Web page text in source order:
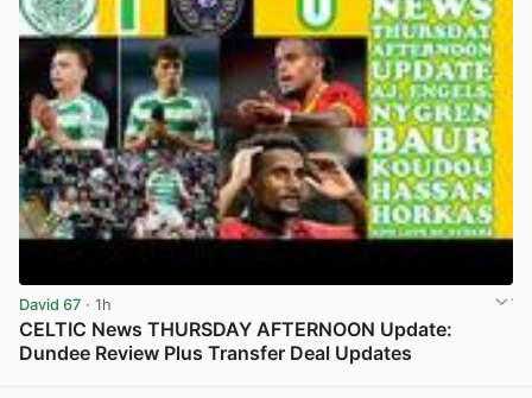
David 67 · 1h
CELTIC News THURSDAY AFTERNOON Update:
Dundee Review Plus Transfer Deal Updates